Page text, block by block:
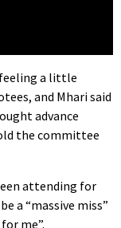
feeling a little
and Mhari said
advance
the committee
attending for
a “massive miss”
me”.